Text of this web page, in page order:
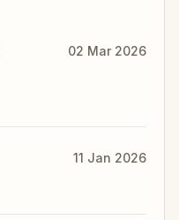
02 Mar 2026
11 Jan 2026